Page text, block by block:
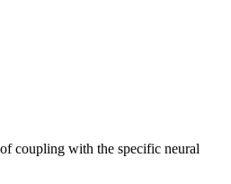
coupling with the specific neural